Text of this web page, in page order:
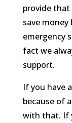
provide that
save
emergency
fact we
support.
If you have
because of
with that. If